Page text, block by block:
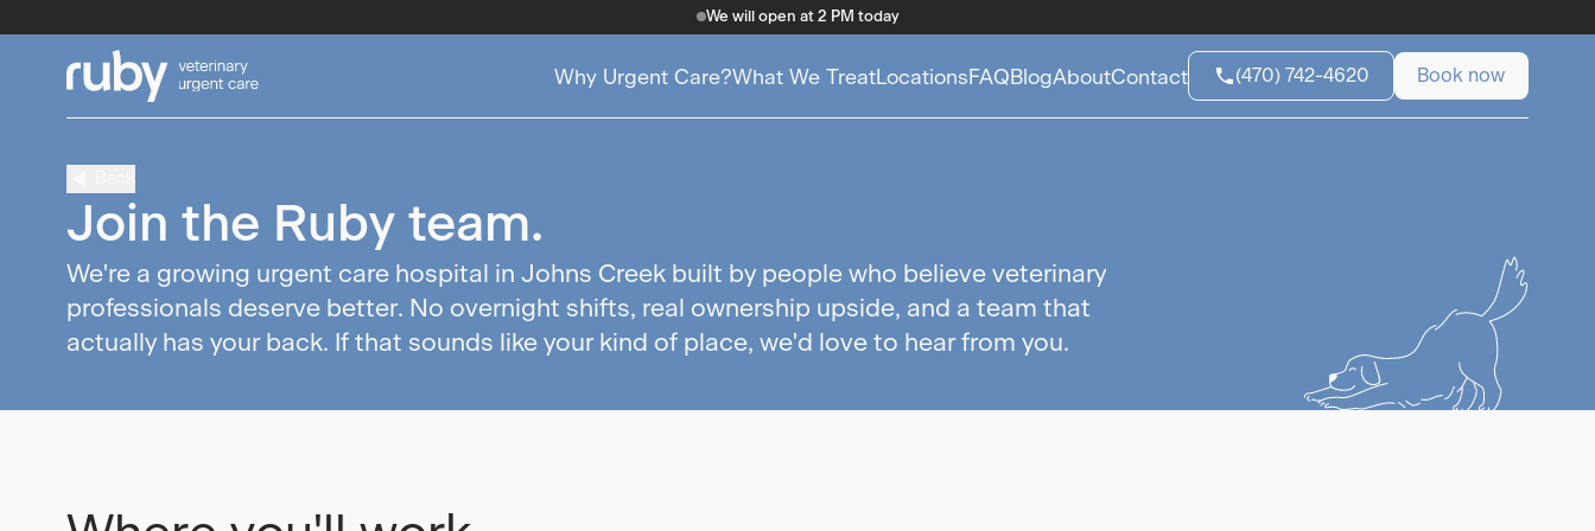
We will open at 2 PM today
Why Urgent Care?What We TreatLocations FAQ BlogAboutContact (470) 742-4620 Book now
Join the Ruby team.
We're a growing urgent care hospital in Johns Creek built by people who believe veterinary
professionals deserve better. No overnight shifts, real ownership upside, and a team that
actually has your back. If that sounds like your kind of place, we'd love to hear from you.